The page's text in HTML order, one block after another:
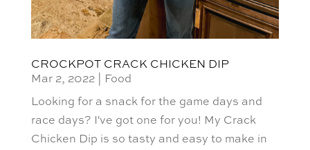
CROCKPOT CRACK CHICKEN DIP
Mar 2, 2022| Food
Looking for a snack for the game days and
race days? I've got one for you! My Crack
Chicken Dip is so tasty and easy to make in